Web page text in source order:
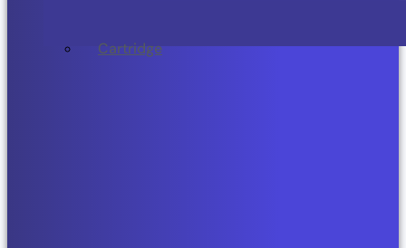
Cartridge